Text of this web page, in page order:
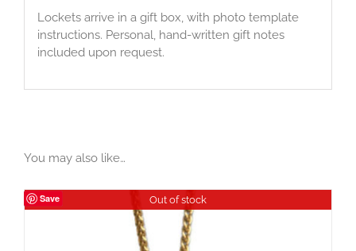
Lockets arrive in a gift box, with photo template
instructions. Personal, hand-written gift notes
included upon request.
You may also like…
Save Out of stock